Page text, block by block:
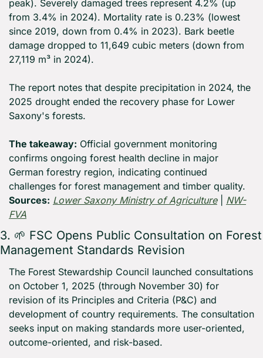
peak). Severely damaged trees represent 4.2% (up
from 3.4% in 2024). Mortality rate is 0.23% (lowest
since 2019, down from 0.4% in 2023). Bark beetle
damage dropped to 11,649 cubic meters (down from
27,119 m³ in 2024).
The report notes that despite precipitation in 2024, the
2025 drought ended the recovery phase for Lower
Saxony's forests.
The takeaway: Official government monitoring
confirms ongoing forest health decline in major
German forestry region, indicating continued
Sources: Lower Saxony Ministry of Agriculture | NW-
FVA
3. 🌱 FSC Opens Public Consultation on Forest
Management Standards Revision
The Forest Stewardship Council launched consultations
on October 1, 2025 (through November 30) for
revision of its Principles and Criteria (P&C) and
development of country requirements. The consultation
seeks input on making standards more user-oriented,
outcome-oriented, and risk-based.